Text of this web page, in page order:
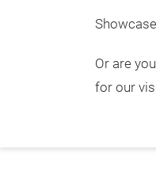
Or are
for our